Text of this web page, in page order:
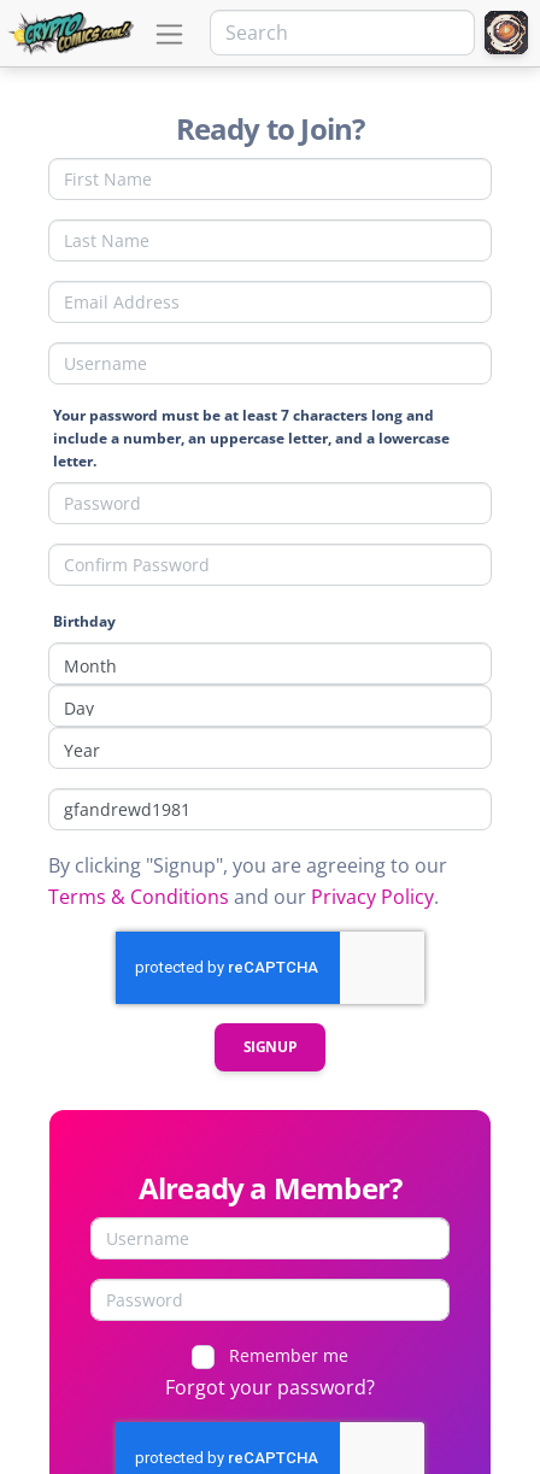
Ready to Join?
Your password must be at least 7 characters long and
include a number, an uppercase letter, and a lowercase
letter.
Birthday
By clicking "Signup", you are agreeing to our
Terms & Conditions and our Privacy Policy.
SIGNUP
Already a Member?
Remember me
Forgot your password?